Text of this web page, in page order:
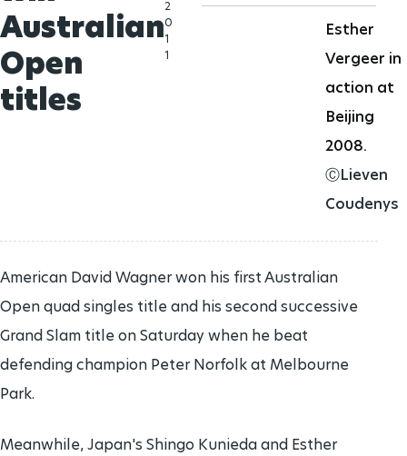
Australian
Open
titles
2
0
1
1
Esther
Vergeer in
action at
Beijing
2008.
ⒸLieven
Coudenys
American David Wagner won his first Australian
Open quad singles title and his second successive
Grand Slam title on Saturday when he beat
defending champion Peter Norfolk at Melbourne
Park.
Meanwhile, Japan's Shingo Kunieda and Esther